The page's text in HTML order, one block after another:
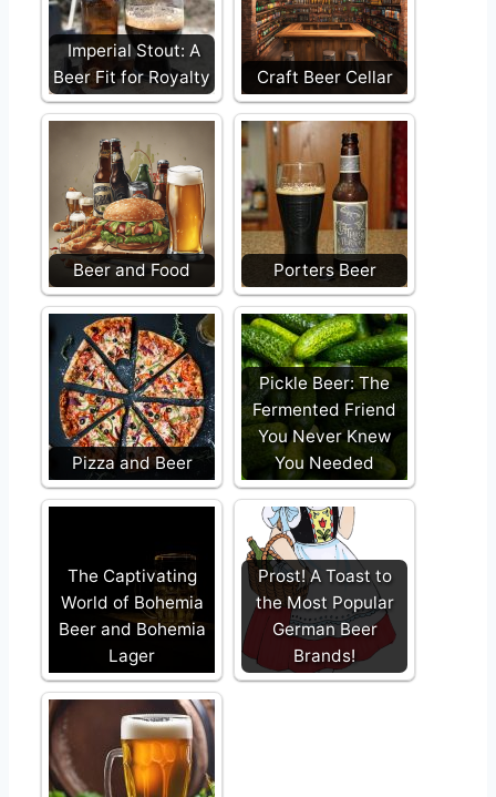
Imperial Stout: A
Beer Fit for Royalty
Craft Beer Cellar
Beer and Food Porters Beer
Pizza and Beer
Pickle Beer: The
Fermented Friend
You Never Knew
You Needed
The Captivating
World of Bohemia
Beer and Bohemia
Lager
Prost! A Toast to
the Most Popular
German Beer
Brands!